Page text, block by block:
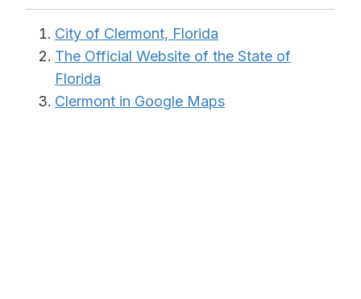
City of Clermont, Florida
The Official Website of the State of
Florida
Clermont in Google Maps